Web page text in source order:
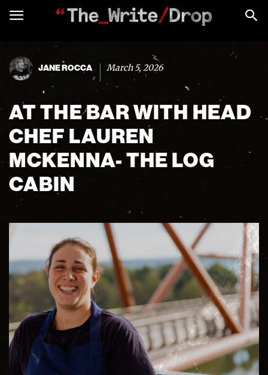
JANE ROCCA March 5, 2026
AT THE BAR WITH HEAD
CHEF LAUREN
MCKENNA- THE LOG
CABIN